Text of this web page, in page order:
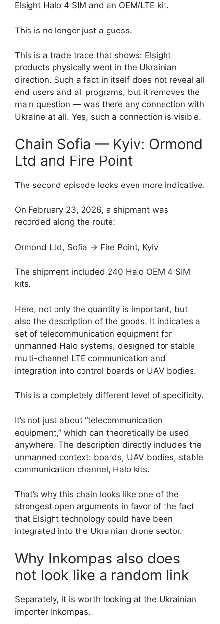
Elsight Halo 4 SIM and an OEM/LTE kit.
This is no longer just a guess.
This is a trade trace that shows: Elsight
products physically went in the Ukrainian
direction. Such a fact in itself does not reveal all
end users and all programs, but it removes the
main question — was there any connection with
Ukraine at all. Yes, such a connection is visible.
Chain Sofia — Kyiv: Ormond
Ltd and Fire Point
The second episode looks even more indicative.
On February 23, 2026, a shipment was
recorded along the route:
Ormond Ltd, Sofia → Fire Point, Kyiv
The shipment included 240 Halo OEM 4 SIM
kits.
Here, not only the quantity is important, but
also the description of the goods. It indicates a
set of telecommunication equipment for
unmanned Halo systems, designed for stable
multi-channel LTE communication and
integration into control boards or UAV bodies.
This is a completely different level of specificity.
It’s not just about “telecommunication
equipment,” which can theoretically be used
anywhere. The description directly includes the
unmanned context: boards, UAV bodies, stable
communication channel, Halo kits.
That’s why this chain looks like one of the
strongest open arguments in favor of the fact
that Elsight technology could have been
integrated into the Ukrainian drone sector.
Why Inkompas also does
not look like a random link
Separately, it is worth looking at the Ukrainian
importer Inkompas.